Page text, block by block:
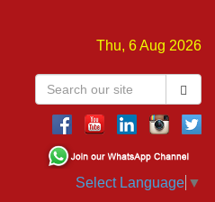
Thu, 6 Aug 2026
Select Language ▼